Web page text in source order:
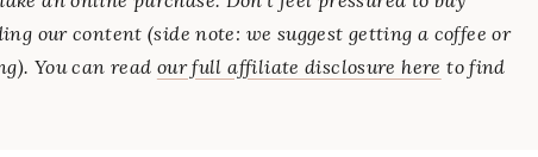
our content (side note: we suggest getting a coffee or
You can read our full affiliate disclosure here to find